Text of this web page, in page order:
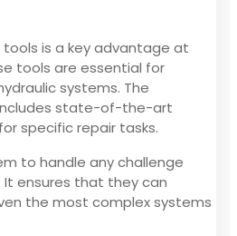
is a key advantage at
tools are essential for
systems. The
state-of-the-art
specific repair tasks.
to handle any challenge
ensures that they can
the most complex systems